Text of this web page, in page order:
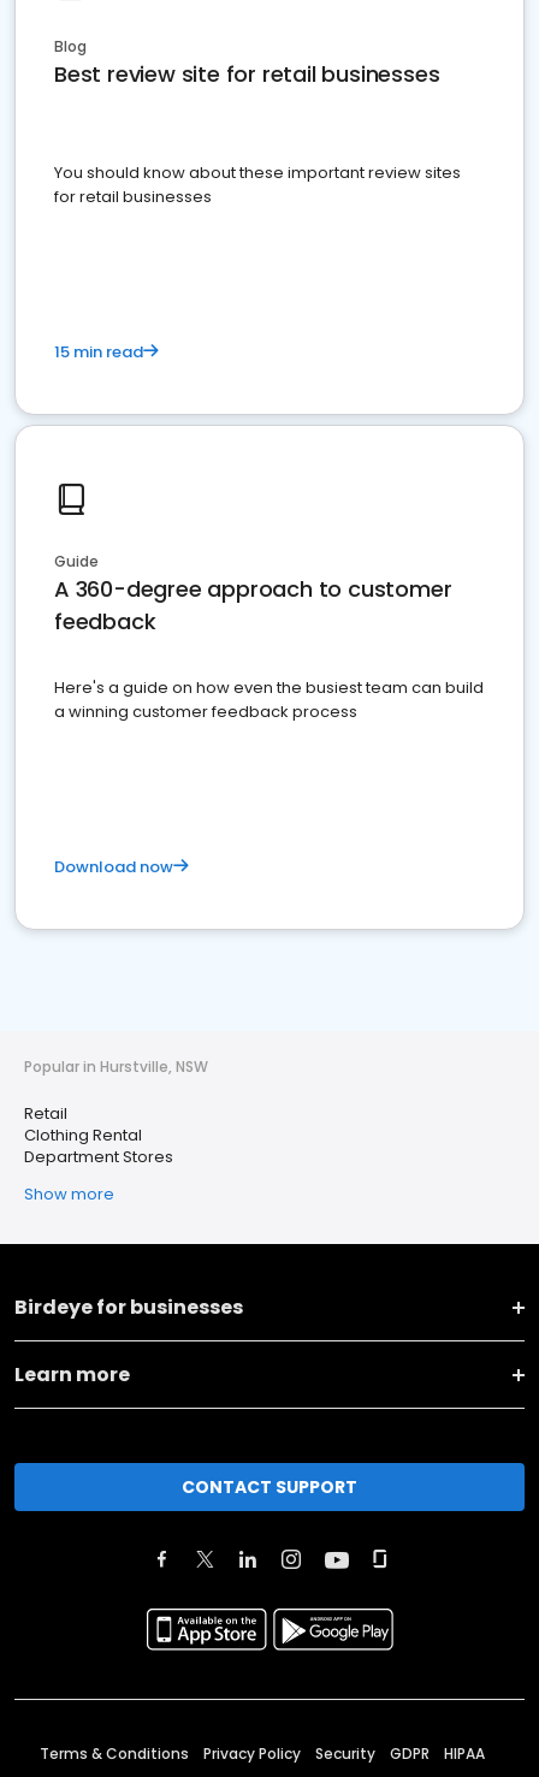
Blog
Best review site for retail businesses
You should know about these important review sites
for retail businesses
15 min read
Guide
A 360-degree approach to customer
feedback
Here's a guide on how even the busiest team can build
a winning customer feedback process
Download now
Popular in Hurstville, NSW
Retail
Clothing Rental
Department Stores
Show more
Birdeye for businesses
Learn more
CONTACT SUPPORT
Terms & Conditions Privacy Policy Security GDPR HIPAA